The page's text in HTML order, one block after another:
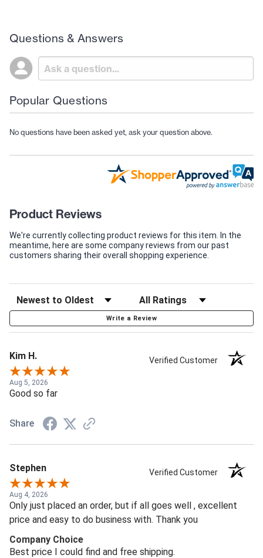
Questions & Answers
Popular Questions
No questions have been asked yet, ask your question above.
Product Reviews
We're currently collecting product reviews for this item. In the
meantime, here are some company reviews from our past
customers sharing their overall shopping experience.
Write a Review
Kim H. Verified Customer
Aug 5, 2026
Good so far
Share
Stephen Verified Customer
Aug 4, 2026
Only just placed an order, but if all goes well , excellent
price and easy to do business with. Thank you
Company Choice
Best price I could find and free shipping.